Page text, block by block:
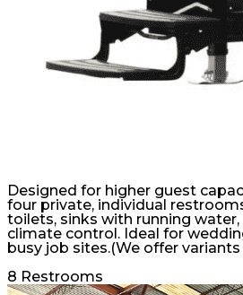
Designed for higher guest
four private, individual
toilets, sinks with running
climate control. Ideal for
busy job sites.(We offer variants
8 Restrooms